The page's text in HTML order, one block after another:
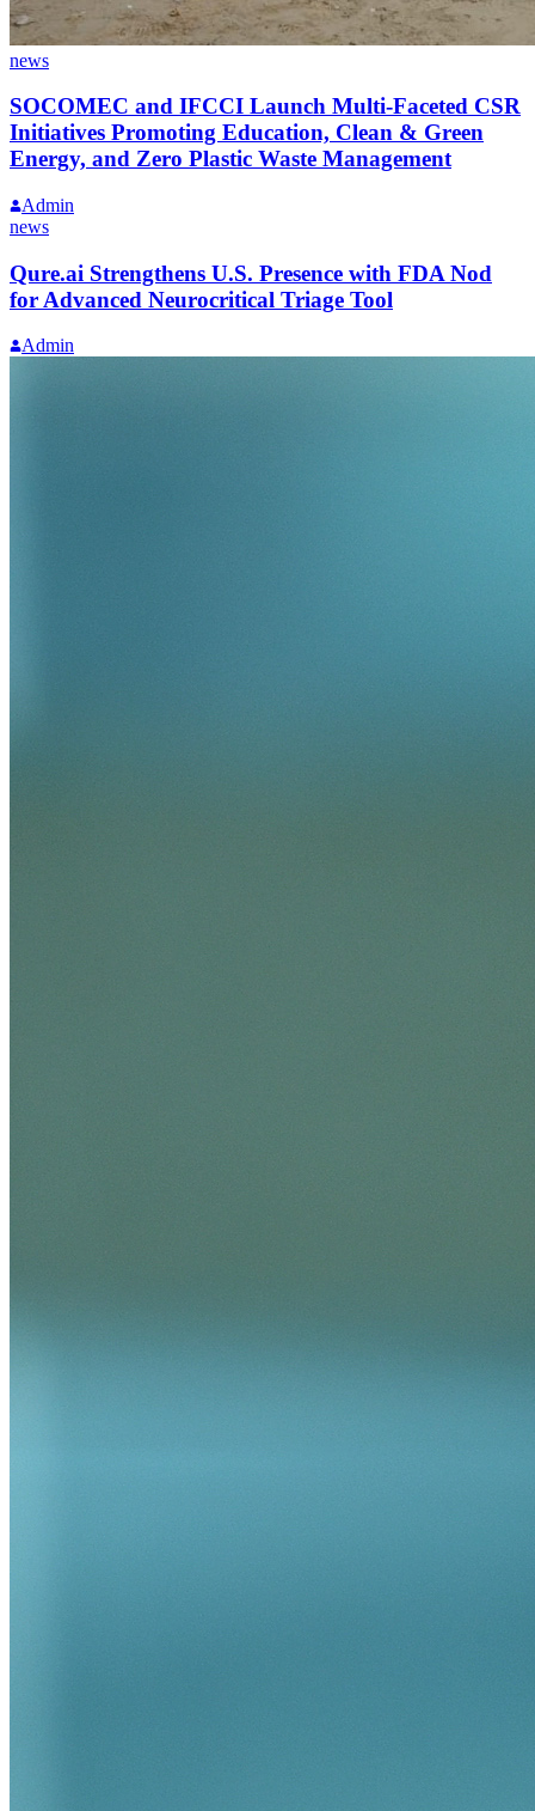
news
SOCOMEC and IFCCI Launch Multi-Faceted CSR
Initiatives Promoting Education, Clean & Green
Energy, and Zero Plastic Waste Management
Admin
news
Qure.ai Strengthens U.S. Presence with FDA Nod
for Advanced Neurocritical Triage Tool
Admin